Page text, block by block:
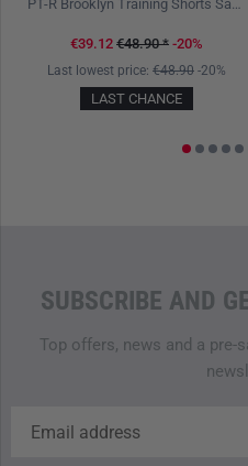
PT-R Brooklyn Training Shorts Sage Green
€39.12 €48.90* -20%
Last lowest price: €48.90 -20%
LAST CHANCE
SUBSCRIBE AND
Top offers, news and a pre-